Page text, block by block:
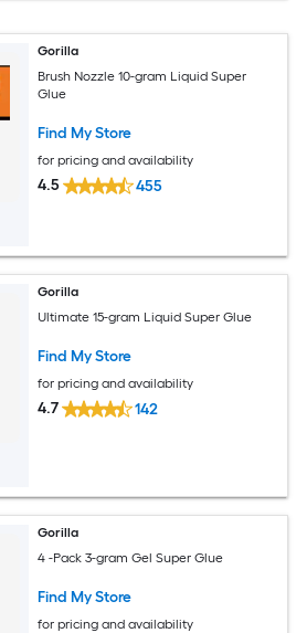
Gorilla
Brush Nozzle 10-gram Liquid Super
Glue
Find My Store
for pricing and availability
4.5 455
Gorilla
Ultimate 15-gram Liquid Super Glue
Find My Store
for pricing and availability
4.7 142
Gorilla
4 -Pack 3-gram Gel Super Glue
Find My Store
for pricing and availability